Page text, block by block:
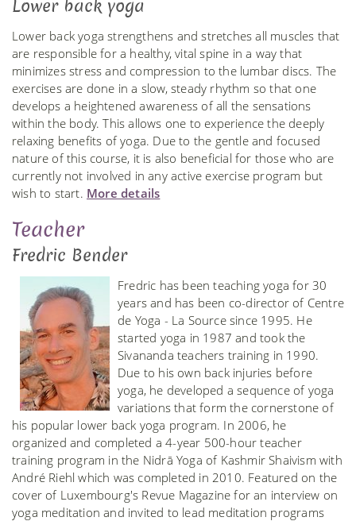
Lower back yoga
Lower back yoga strengthens and stretches all muscles that
are responsible for a healthy, vital spine in a way that
minimizes stress and compression to the lumbar discs. The
exercises are done in a slow, steady rhythm so that one
develops a heightened awareness of all the sensations
within the body. This allows one to experience the deeply
relaxing benefits of yoga. Due to the gentle and focused
nature of this course, it is also beneficial for those who are
currently not involved in any active exercise program but
wish to start. More details
Teacher
Fredric Bender
Fredric has been teaching yoga for 30
years and has been co-director of Centre
de Yoga - La Source since 1995. He
started yoga in 1987 and took the
Sivananda teachers training in 1990.
Due to his own back injuries before
yoga, he developed a sequence of yoga
variations that form the cornerstone of
his popular lower back yoga program. In 2006, he
organized and completed a 4-year 500-hour teacher
training program in the Nidrā Yoga of Kashmir Shaivism with
André Riehl which was completed in 2010. Featured on the
cover of Luxembourg's Revue Magazine for an interview on
yoga meditation and invited to lead meditation programs